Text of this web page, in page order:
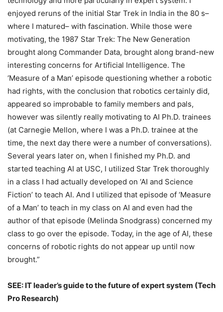
enjoyed reruns of the initial Star Trek in India in the 80 s–
where I matured– with fascination. While those were
motivating, the 1987 Star Trek: The New Generation
brought along Commander Data, brought along brand-new
interesting concerns for Artificial Intelligence. The
‘Measure of a Man’ episode questioning whether a robotic
had rights, with the conclusion that robotics certainly did,
appeared so improbable to family members and pals,
however was silently really motivating to AI Ph.D. trainees
(at Carnegie Mellon, where I was a Ph.D. trainee at the
time, the next day there were a number of conversations).
Several years later on, when I finished my Ph.D. and
started teaching AI at USC, I utilized Star Trek thoroughly
in a class I had actually developed on ‘AI and Science
Fiction’ to teach AI. And I utilized that episode of ‘Measure
of a Man’ to teach in my class on AI and even had the
author of that episode (Melinda Snodgrass) concerned my
class to go over the episode. Today, in the age of AI, these
concerns of robotic rights do not appear up until now
brought.”
SEE: IT leader’s guide to the future of expert system (Tech
Pro Research)